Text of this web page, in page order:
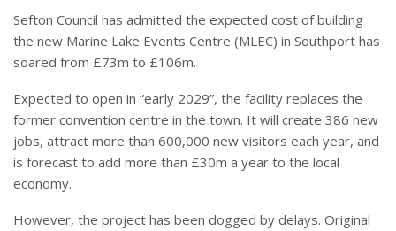
Sefton Council has admitted the expected cost of building
the new Marine Lake Events Centre (MLEC) in Southport has
soared from £73m to £106m.
Expected to open in “early 2029”, the facility replaces the
former convention centre in the town. It will create 386 new
jobs, attract more than 600,000 new visitors each year, and
is forecast to add more than £30m a year to the local
economy.
However, the project has been dogged by delays. Original